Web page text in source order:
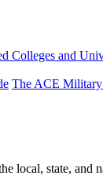
Colleges and
The ACE
local, state,